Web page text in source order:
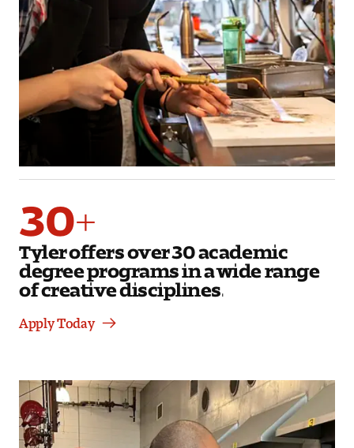
30+
Tyler offers over 30 academic
degree programs in a wide range
of creative disciplines.
Apply Today